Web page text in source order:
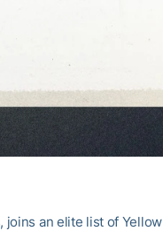
joins an elite list of Yellow